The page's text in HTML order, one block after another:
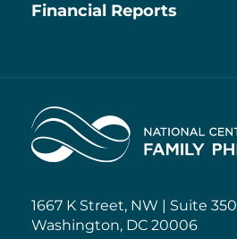
Financial Reports
Home
1667 K Street, NW | Suite 350
Washington, DC 20006